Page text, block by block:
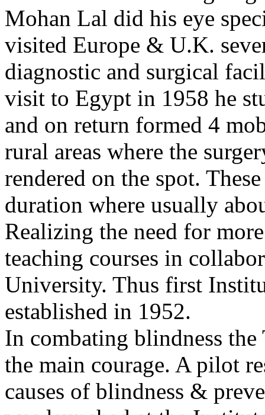
Mohan Lal did his eye
visited Europe & U.K.
diagnostic and surgical
visit to Egypt in 1958 he
and on return formed 4
rural areas where the
rendered on the spot.
duration where usually
Realizing the need for
teaching courses in
University. Thus first
established in 1952.
In combating blindness the
the main courage. A pilot
causes of blindness &